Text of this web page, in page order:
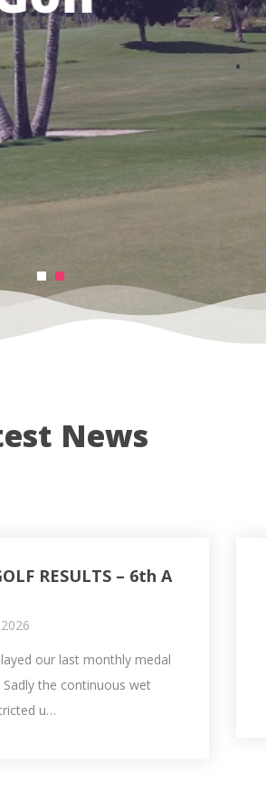
News
RESULTS – 6th A
our last monthly medal
the continuous wet
u…